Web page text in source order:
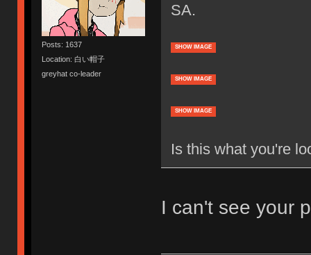
Posts: 1637
Location: 白い帽子
greyhat co-leader
SA.
SHOW IMAGE
SHOW IMAGE
SHOW IMAGE
Is this what you're
I can't see your